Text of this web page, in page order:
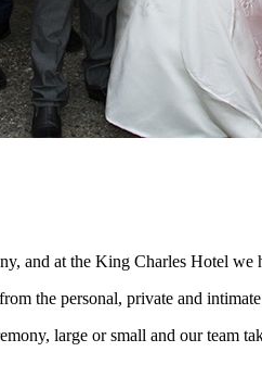
and at the King Charles Hotel we
the personal, private and
large or small and our team